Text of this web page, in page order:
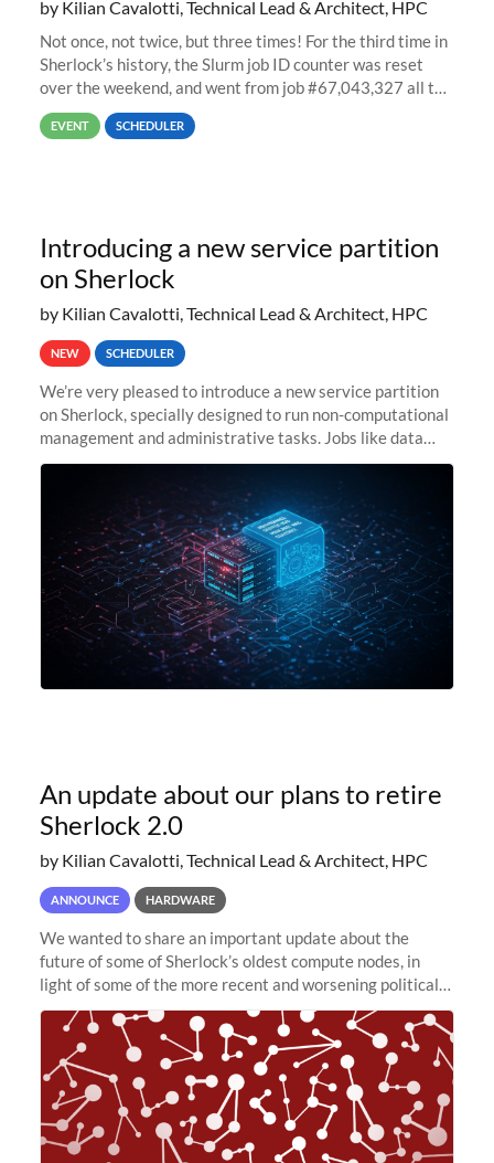
by Kilian Cavalotti, Technical Lead & Architect, HPC
Not once, not twice, but three times! For the third time in
Sherlock’s history, the Slurm job ID counter was reset
over the weekend, and went from job #67,043,327 all the
way back to job #1! JobIDRaw Partition
EVENT SCHEDULER
Introducing a new service partition
on Sherlock
by Kilian Cavalotti, Technical Lead & Architect, HPC
NEW SCHEDULER
We’re very pleased to introduce a new service partition
on Sherlock, specially designed to run non-computational
management and administrative tasks. Jobs like data
transfer tasks, backups, CI/CD pipelines, workflow
An update about our plans to retire
Sherlock 2.0
by Kilian Cavalotti, Technical Lead & Architect, HPC
ANNOUNCE HARDWARE
We wanted to share an important update about the
future of some of Sherlock’s oldest compute nodes, in
light of some of the more recent and worsening political
and economic conditions. As many of you know, we had
planned to retire the